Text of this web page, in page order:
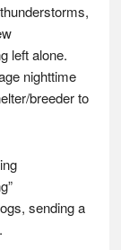
left alone.
nighttime
breeder to
sending a